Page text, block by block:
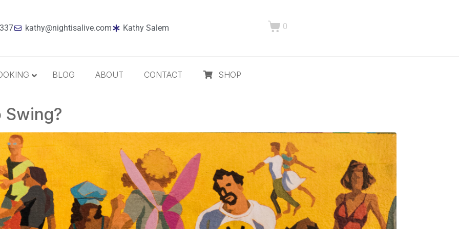
kathy@nightisalive.com Kathy Salem 0
Best Sellers
Holiday
MP3 Download
Compact Disc
The Daily Dose
BLOG ABOUT CONTACT SHOP
Swing?